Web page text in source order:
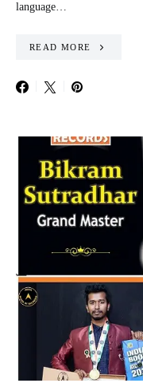
language…
READ MORE